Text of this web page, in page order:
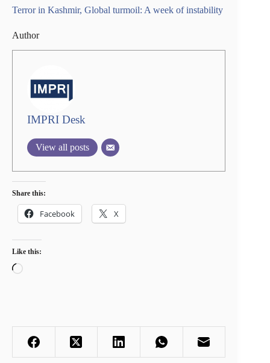
Terror in Kashmir, Global turmoil: A week of instability
Author
IMPRI Desk
View all posts
Share this:
Facebook X
Like this:
Loading…